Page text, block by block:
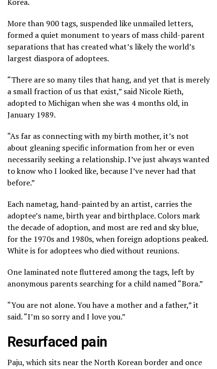
More than 900 tags, suspended like unmailed letters,
formed a quiet monument to years ofmass child-parent
separationsthat has created what’s likely the world’s
largest diaspora of adoptees.
“There are so many tiles that hang, and yet that is merely
a small fraction of us that exist,” said Nicole Rieth,
adopted to Michigan when she was 4 months old, in
January 1989.
“As far as connecting with my birth mother, it’s not
about gleaning specific information from her or even
necessarily seeking a relationship. I’ve just always wanted
to know who I looked like, because I’ve never had that
before.”
Each nametag, hand-painted by an artist, carries the
adoptee’s name, birth year and birthplace. Colors mark
the decade of adoption, and most are red and sky blue,
for the 1970s and 1980s, when foreign adoptions peaked.
White is for adoptees who died without reunions.
One laminated note fluttered among the tags, left by
anonymous parents searching for a child named “Bora.”
“You are not alone. You have a mother and a father,” it
said. “I’m so sorry and I love you.”
Resurfaced pain
Paju, which sits near the North Korean border and once